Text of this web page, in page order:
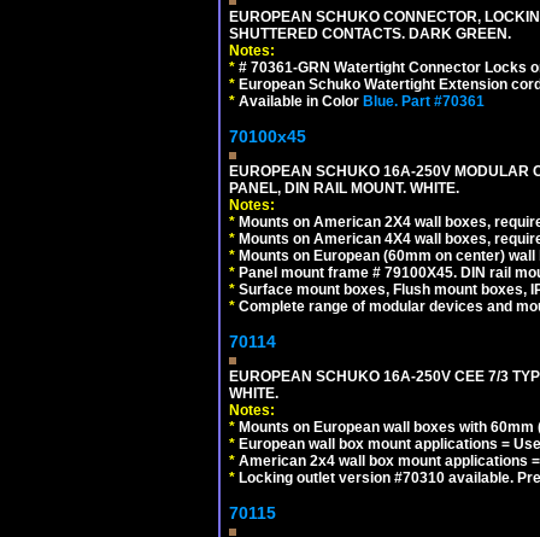
EUROPEAN SCHUKO CONNECTOR,
SHUTTERED CONTACTS. DARK GREEN.
Notes:
* # 70361-GRN Watertight Connector Locks
* European Schuko Watertight Extension
* Available in Color Blue. Part #70361
70100x45
EUROPEAN SCHUKO 16A-250V MODULAR
PANEL, DIN RAIL MOUNT. WHITE.
Notes:
* Mounts on American 2X4 wall boxes,
* Mounts on American 4X4 wall boxes,
* Mounts on European (60mm on center)
* Panel mount frame # 79100X45. DIN rail
* Surface mount boxes, Flush mount boxes,
* Complete range of modular devices and
70114
EUROPEAN SCHUKO 16A-250V CEE 7/3
WHITE.
Notes:
* Mounts on European wall boxes with
* European wall box mount applications =
* American 2x4 wall box mount applications
* Locking outlet version #70310 available.
70115